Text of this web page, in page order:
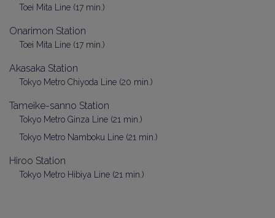
Toei Mita Line (17 min.)
Onarimon Station
Toei Mita Line (17 min.)
Akasaka Station
Tokyo Metro Chiyoda Line (20 min.)
Tameike-sanno Station
Tokyo Metro Ginza Line (21 min.)
Tokyo Metro Namboku Line (21 min.)
Hiroo Station
Tokyo Metro Hibiya Line (21 min.)